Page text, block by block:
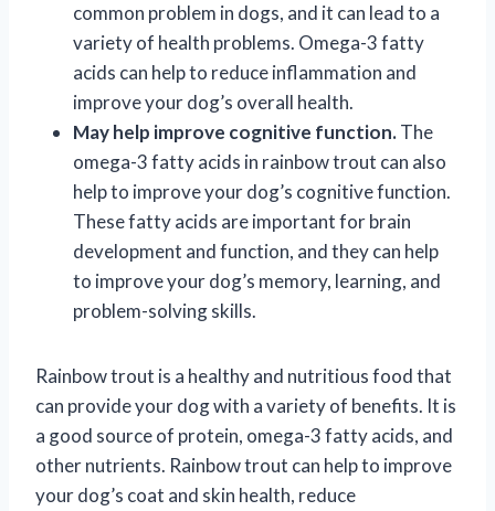
common problem in dogs, and it can lead to a
variety of health problems. Omega-3 fatty
acids can help to reduce inflammation and
improve your dog’s overall health.
May help improve cognitive function.The
omega-3 fatty acids in rainbow trout can also
help to improve your dog’s cognitive function.
These fatty acids are important for brain
development and function, and they can help
to improve your dog’s memory, learning, and
problem-solving skills.
Rainbow trout is a healthy and nutritious food that
can provide your dog with a variety of benefits. It is
a good source of protein, omega-3 fatty acids, and
other nutrients. Rainbow trout can help to improve
your dog’s coat and skin health, reduce